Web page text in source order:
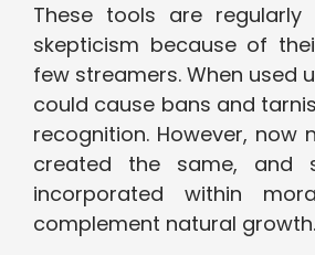
These tools are regularly
skepticism because of
few streamers. When used
could cause bans and
recognition. However, now
created the same, and
incorporated within
complement natural growth.